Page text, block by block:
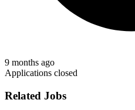
9 months ago
Applications closed
Related Jobs